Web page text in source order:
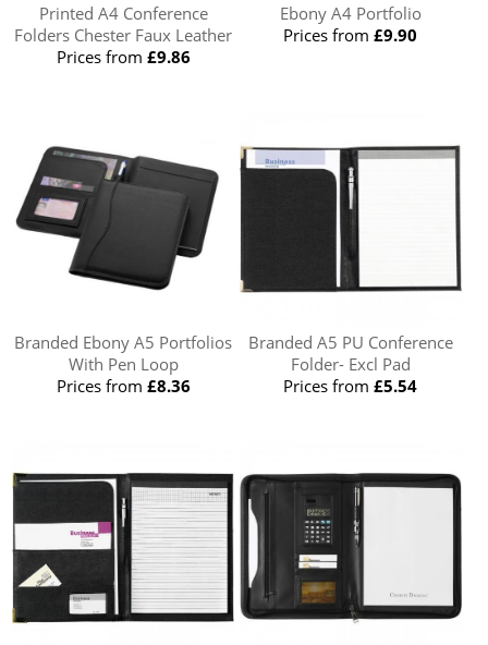
Printed A4 Conference
Folders Chester Faux Leather
Prices from £9.86
Ebony A4 Portfolio
Prices from£9.90
Branded Ebony A5 Portfolios
With Pen Loop
Prices from £8.36
Branded A5 PU Conference
Folder- Excl Pad
Prices from£5.54